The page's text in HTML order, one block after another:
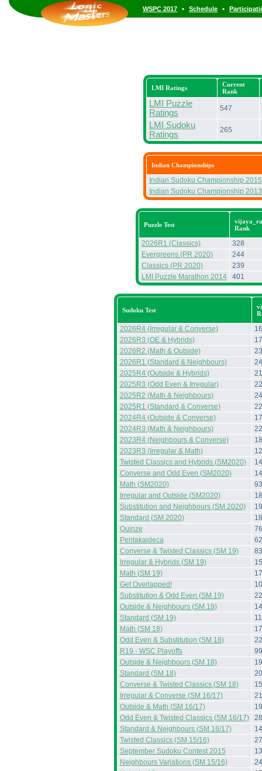
WSPC 2017 • Schedule •
LMI Ratings
Current
Rank
LMI Puzzle
Ratings
547
LMI Sudoku
Ratings
265
Indian Championships
Indian Sudoku Championship 2015
Indian Sudoku Championship 2013
Puzzle Test
Rank
2026R1 (Classics)
328
Evergreens (PR 2020)
244
Classics (PR 2020)
239
LMI Puzzle Marathon 2014
401
Sudoku Test
2026R4 (Irregular & Converse)
2026R3 (OE & Hybrids)
2026R2 (Math & Outside)
2026R1 (Standard & Neighbours)
2025R4 (Outside & Hybrids)
2025R3 (Odd Even & Irregular)
2025R2 (Math & Neighbours)
2025R1 (Standard & Converse)
2024R4 (Outside & Converse)
2024R3 (Math & Neighbours)
2023R4 (Neighbours & Converse)
2023R3 (Irregular & Math)
Twisted Classics and Hybrids (SM2020)
Converse and Odd Even (SM2020)
Math (SM2020)
93
Irregular and Outside (SM2020)
Substitution and Neighbours (SM 2020)
Standard (SM 2020)
Quinze
76
Pentakaideca
62
Converse & Twisted Classics (SM 19)
83
Irregular & Hybrids (SM 19)
Math (SM 19)
Get Overlapped!
Substitution & Odd Even (SM 19)
Outside & Neighbours (SM 19)
Standard (SM 19)
Math (SM 18)
Odd Even & Substitution (SM 18)
R19 - WSC Playoffs
99
Outside & Neighbours (SM 18)
Standard (SM 18)
Converse & Twisted Classics (SM 18)
Irregular & Converse (SM 16/17)
Outside & Math (SM 16/17)
Odd Even & Twisted Classics (SM 16/17)
Standard & Neighbours (SM 16/17)
Twisted Classics (SM 15/16)
September Sudoku Contest 2015
Neighbours Variations (SM 15/16)